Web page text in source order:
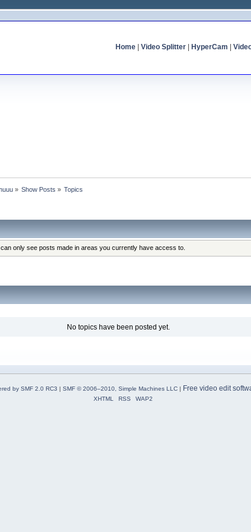
Home| Video Splitter| HyperCam
» Show Posts » Topics
only see posts made in areas you currently have access to.
No topics have been posted yet.
by SMF 2.0 RC3 | SMF © 2006–2010, Simple Machines LLC| Free video edit
XHTML RSS WAP2